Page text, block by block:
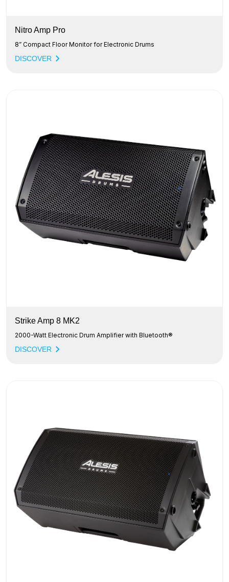
Nitro Amp Pro
8” Compact Floor Monitor for Electronic Drums
DISCOVER
Strike Amp 8 MK2
2000-Watt Electronic Drum Amplifier with Bluetooth®
DISCOVER